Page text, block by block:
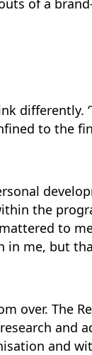
of a
differently.
to the
the
to
in me, but
over. The
and
and